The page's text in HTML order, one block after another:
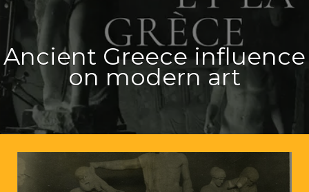
Ancient Greece influence
on modern art